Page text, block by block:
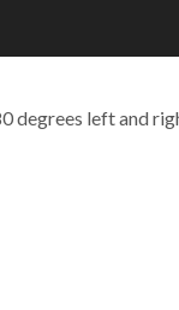
degrees left and